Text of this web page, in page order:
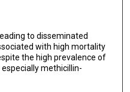
to disseminated
with high mortality
the high prevalence of
methicillin-